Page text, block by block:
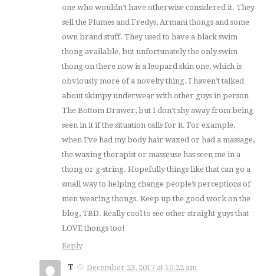
one who wouldn’t have otherwise considered it. They
sell the Plumes and Fredys, Armani thongs and some
own brand stuff. They used to have a black swim
thong available, but unfortunately the only swim
thong on there now is a leopard skin one, which is
obviously more of a novelty thing. I haven’t talked
about skimpy underwear with other guys in person
The Bottom Drawer, but I don’t shy away from being
seen in it if the situation calls for it. For example,
when I’ve had my body hair waxed or had a massage,
the waxing therapist or masseuse has seen me in a
thong or g-string. Hopefully things like that can go a
small way to helping change people’s perceptions of
men wearing thongs. Keep up the good work on the
blog, TBD. Really cool to see other straight guys that
LOVE thongs too!
Reply
T
December 23, 2017 at 10:22 am